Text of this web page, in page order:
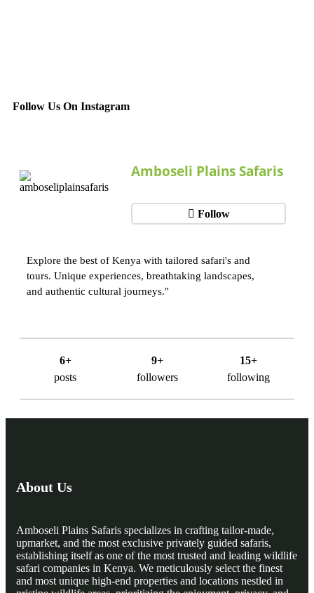
Follow Us On Instagram
Amboseli Plains Safaris
Follow
6+
posts
9+
followers
15+
following
Explore the best of Kenya with tailored safari's and
tours. Unique experiences, breathtaking landscapes,
and authentic cultural journeys."
About Us
Amboseli Plains Safaris specializes in crafting tailor-made,
upmarket, and the most exclusive privately guided safaris,
establishing itself as one of the most trusted and leading wildlife
safari companies in Kenya. We meticulously select the finest
and most unique high-end properties and locations nestled in